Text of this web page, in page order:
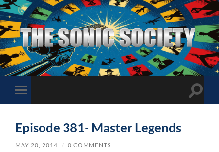
The
Sonic
Society
Toggle
mobile
Toggle
Episode 381- Master Legends
MAY 20, 2014 / 0 COMMENTS